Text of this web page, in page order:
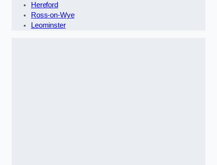
Hereford
Ross-on-Wye
Leominster